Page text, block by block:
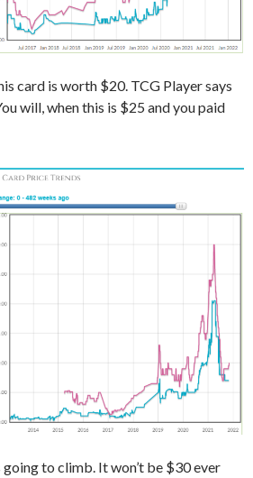
card is worth $20. TCG Player says
will, when this is $25 and you paid
to climb. It won’t be $30 ever